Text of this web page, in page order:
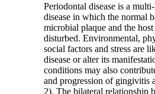
Periodontal disease is a
disease in which the normal
microbial plaque and the host
disturbed. Environmental,
social factors and stress are
disease or alter its
conditions may also
and progression of gingivitis
2). The bilateral relationship